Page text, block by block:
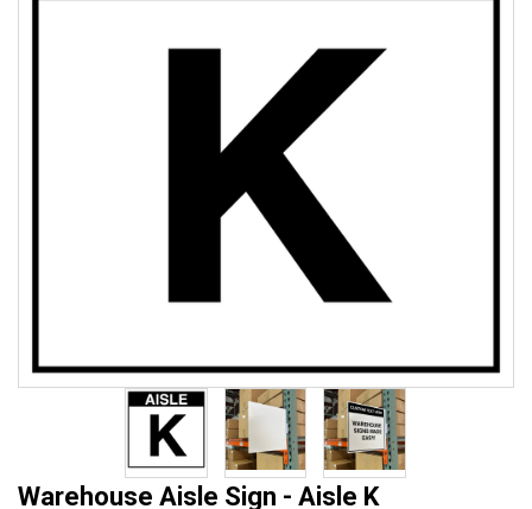
Warehouse Aisle Sign - Aisle K